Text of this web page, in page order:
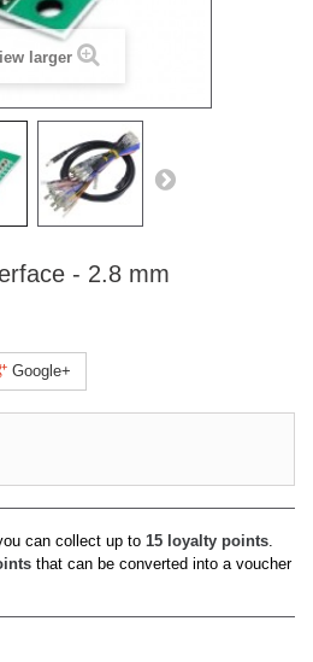
larger
- 2.8 mm
Google+
can collect up to 15 loyalty points.
that can be converted into a voucher